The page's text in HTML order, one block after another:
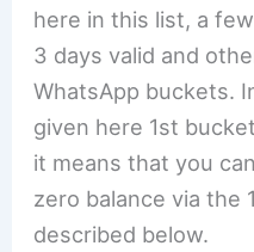
here in this list, a
3 days valid and
WhatsApp buckets.
given here 1st
it means that you
zero balance via the
described below.